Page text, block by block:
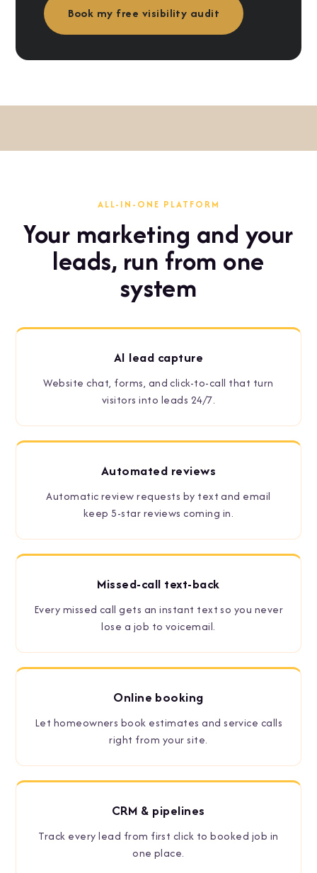
Book my free visibility audit
ALL-IN-ONE PLATFORM
Your marketing and your
leads, run from one
system
AI lead capture
Website chat, forms, and click-to-call that turn
visitors into leads 24/7.
Automated reviews
Automatic review requests by text and email
keep 5-star reviews coming in.
Missed-call text-back
Every missed call gets an instant text so you never
lose a job to voicemail.
Online booking
Let homeowners book estimates and service calls
right from your site.
CRM & pipelines
Track every lead from first click to booked job in
one place.